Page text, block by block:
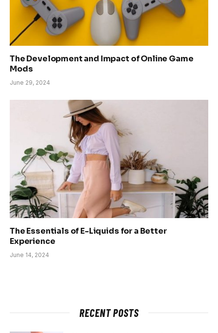
The Development and Impact of Online Game
Mods
June 29, 2024
The Essentials of E-Liquids for a Better
Experience
June 14, 2024
RECENT POSTS